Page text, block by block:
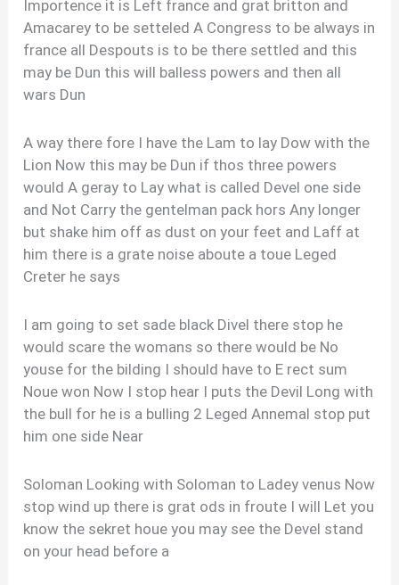
Importence it is Left france and grat britton and
Amacarey to be setteled A Congress to be always in
france all Despouts is to be there settled and this
may be Dun this will balless powers and then all
wars Dun
A way there fore I have the Lam to lay Dow with the
Lion Now this may be Dun if thos three powers
would A geray to Lay what is called Devel one side
and Not Carry the gentelman pack hors Any longer
but shake him off as dust on your feet and Laff at
him there is a grate noise aboute a toue Leged
Creter he says
I am going to set sade black Divel there stop he
would scare the womans so there would be No
youse for the bilding I should have to E rect sum
Noue won Now I stop hear I puts the Devil Long with
the bull for he is a bulling 2 Leged Annemal stop put
him one side Near
Soloman Looking with Soloman to Ladey venus Now
stop wind up there is grat ods in froute I will Let you
know the sekret houe you may see the Devel stand
on your head before a